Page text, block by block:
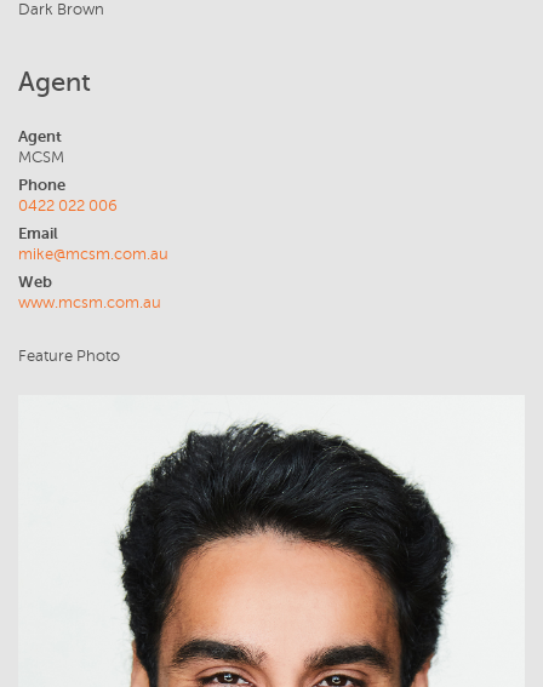
Dark Brown
Agent
Agent
MCSM
Phone
0422 022 006
Email
mike@mcsm.com.au
Web
www.mcsm.com.au
Feature Photo